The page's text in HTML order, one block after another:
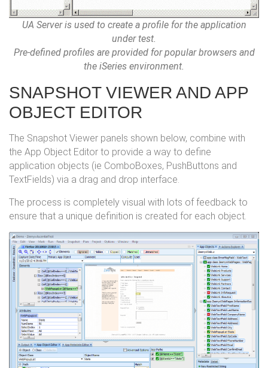
UA Server is used to create a profile for the application
under test.
Pre-defined profiles are provided for popular browsers and
the iSeries environment.
SNAPSHOT VIEWER AND APP
OBJECT EDITOR
The Snapshot Viewer panels shown below, combine with
the App Object Editor to provide a way to define
application objects (ie ComboBoxes, PushButtons and
TextFields) via a drag and drop interface.
The process is completely visual with lots of feedback to
ensure that a unique definition is created for each object.